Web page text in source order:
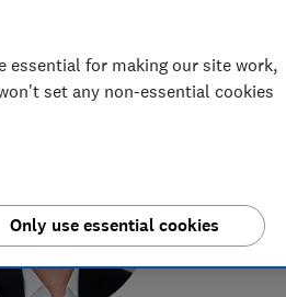
essential for making our site work,
set any non-essential cookies
Only use essential cookies